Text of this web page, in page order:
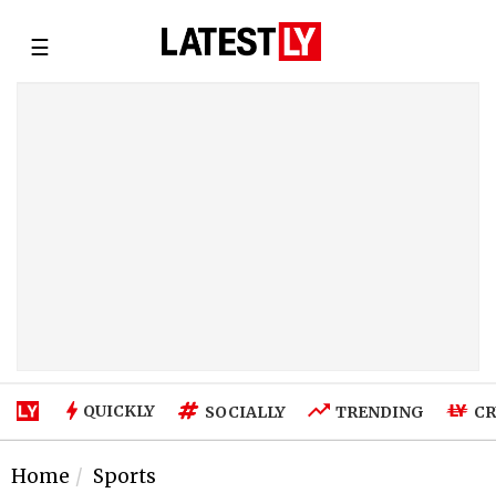
☰
QUICKLY SOCIALLY TRENDING
Home Sports